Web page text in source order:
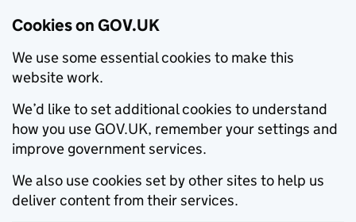
Cookies on GOV.UK
We use some essential cookies to make this
website work.
We’d like to set additional cookies to understand
how you use GOV.UK, remember your settings and
improve government services.
We also use cookies set by other sites to help us
deliver content from their services.